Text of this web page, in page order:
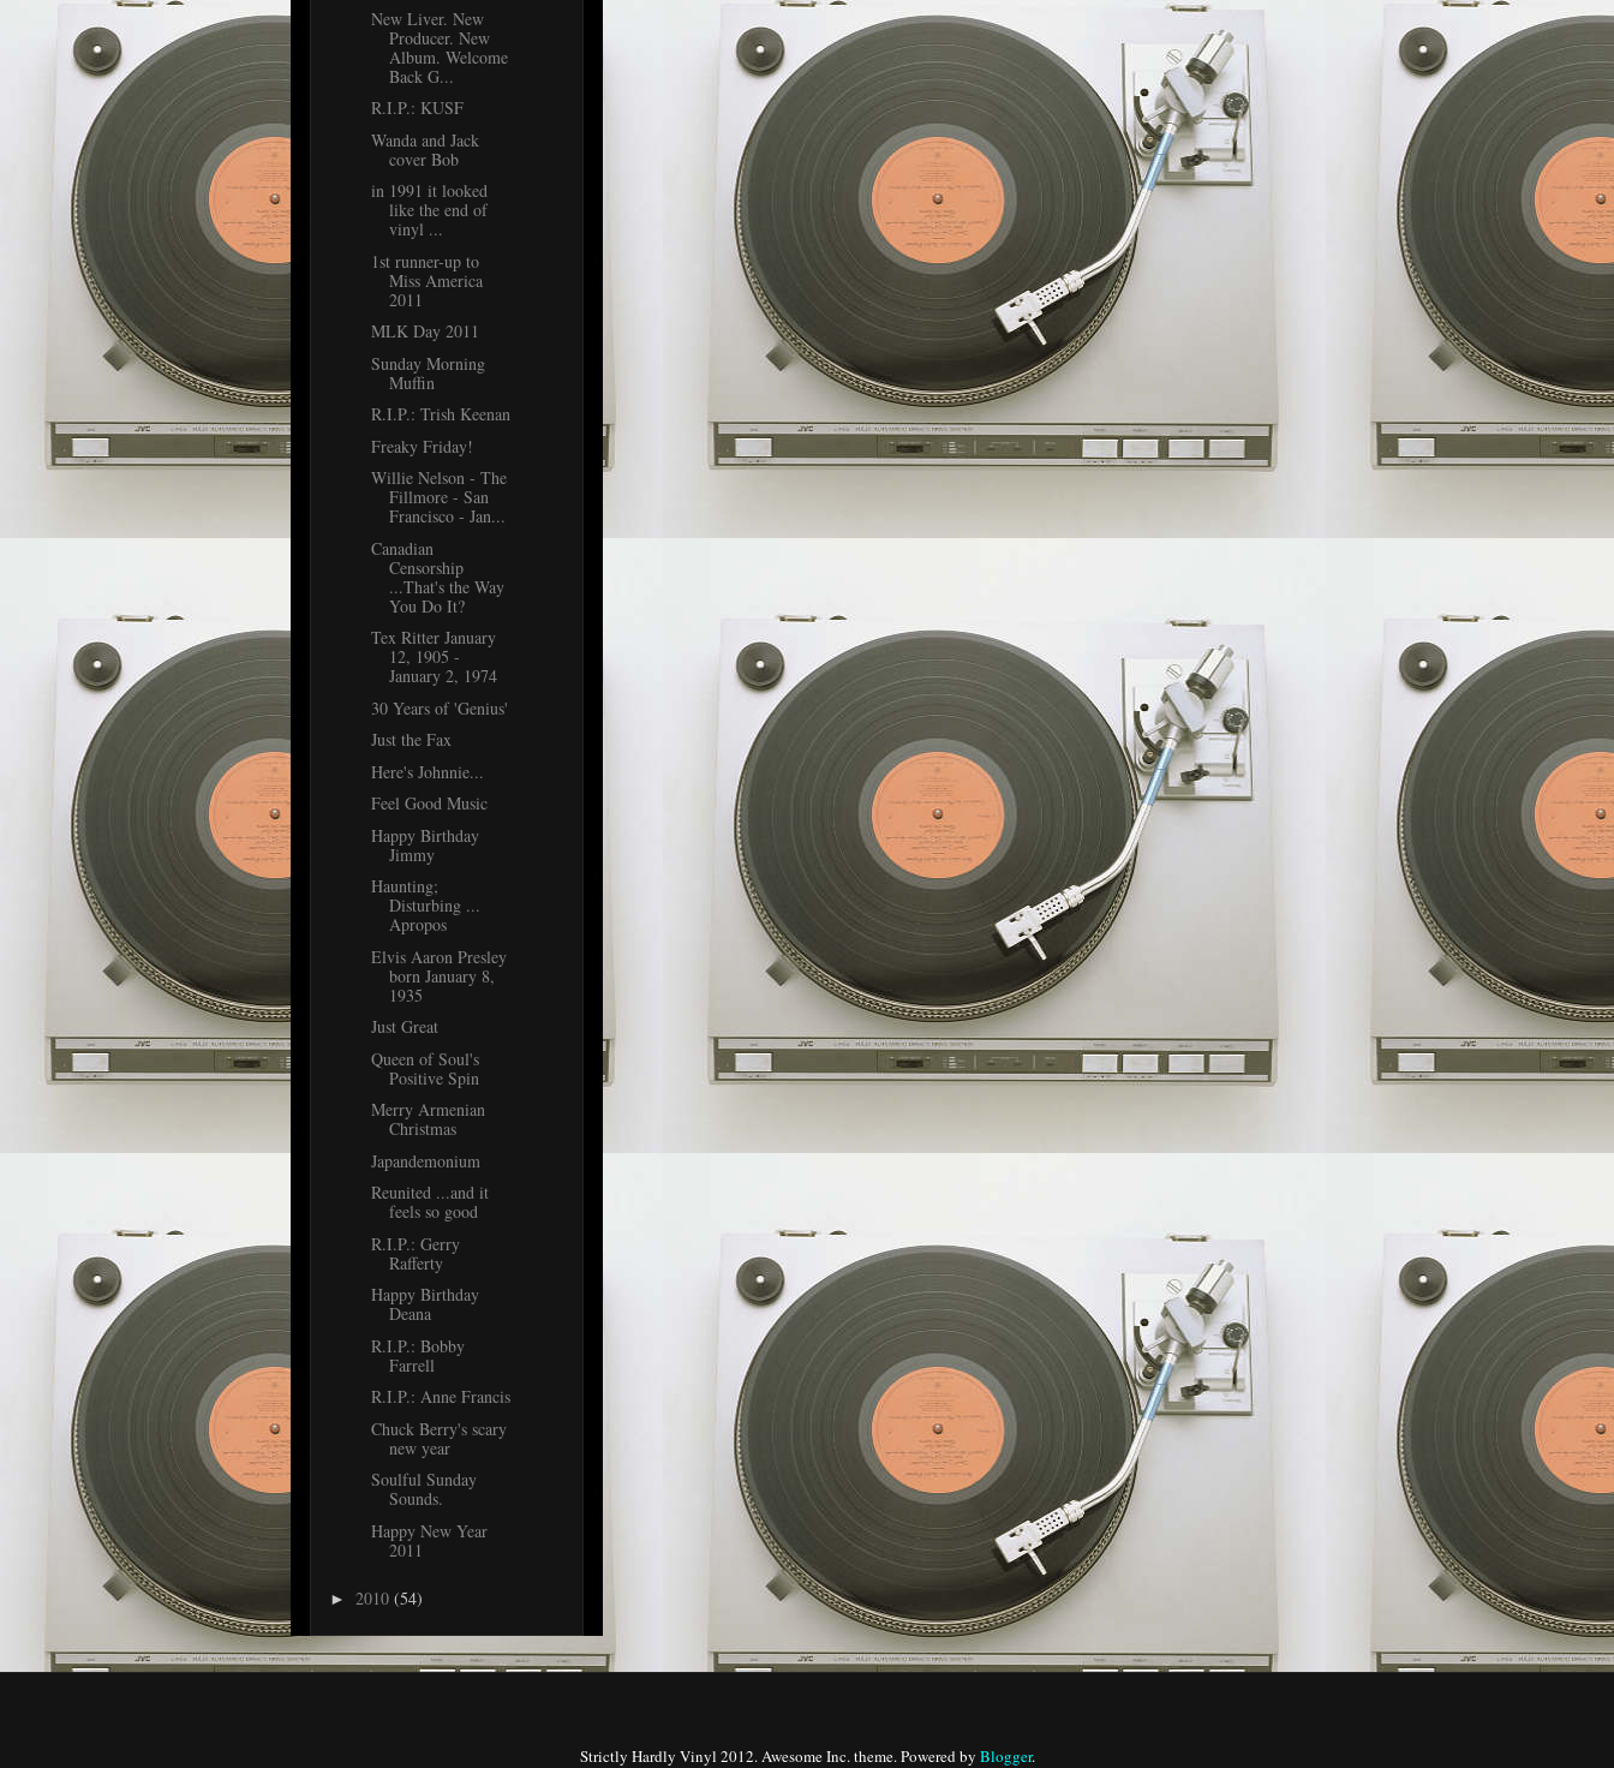
New Liver. New
Producer. New
Album. Welcome
Back G...
R.I.P.: KUSF
Wanda and Jack
cover Bob
in 1991 it looked
like the end of
vinyl ...
1st runner-up to
Miss America
2011
MLK Day 2011
Sunday Morning
Muffin
R.I.P.: Trish Keenan
Freaky Friday!
Willie Nelson - The
Fillmore - San
Francisco - Jan...
Canadian
Censorship
...That's the Way
You Do It?
Tex Ritter January
12, 1905 -
January 2, 1974
30 Years of 'Genius'
Just the Fax
Here's Johnnie...
Feel Good Music
Happy Birthday
Jimmy
Haunting;
Disturbing ...
Apropos
Elvis Aaron Presley
born January 8,
1935
Just Great
Queen of Soul's
Positive Spin
Merry Armenian
Christmas
Japandemonium
Reunited ...and it
feels so good
R.I.P.: Gerry
Rafferty
Happy Birthday
Deana
R.I.P.: Bobby
Farrell
R.I.P.: Anne Francis
Chuck Berry's scary
new year
Soulful Sunday
Sounds.
Happy New Year
2011
► 2010 (54)
Strictly Hardly Vinyl 2012. Awesome Inc. theme. Powered by Blogger.